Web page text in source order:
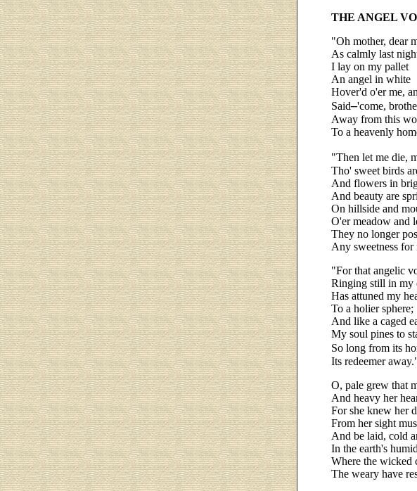
THE ANGEL
"Oh mother, dear
As calmly last
I lay on my pallet
An angel in white
Hover'd o'er me,
Said–'come,
Away from this
To a heavenly
"Then let me die,
Tho' sweet birds
And flowers in
And beauty are
On hillside and
O'er meadow and
They no longer
Any sweetness for
"For that angelic
Ringing still in my
Has attuned my
To a holier sphere;
And like a caged
My soul pines to
So long from its
Its redeemer
O, pale grew that
And heavy her
For she knew her
From her sight
And be laid, cold
In the earth's
Where the wicked
The weary have